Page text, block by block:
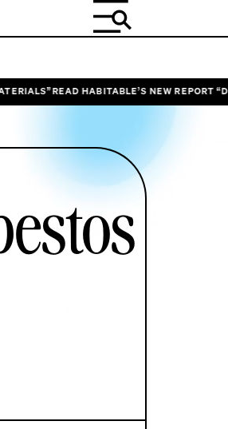
HABITABLE’S NEW REPORT